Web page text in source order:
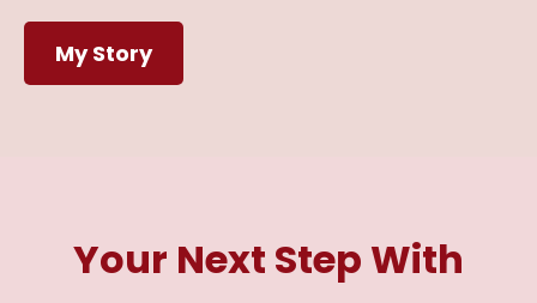
My Story
Your Next Step With